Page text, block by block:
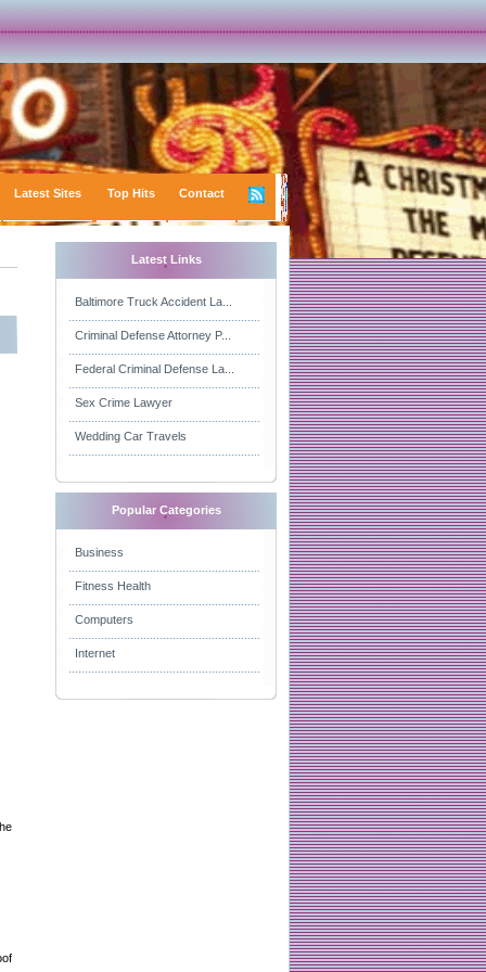
Latest Sites Top Hits Contact
Latest Links
Baltimore Truck Accident La...
Criminal Defense Attorney P...
Federal Criminal Defense La...
Sex Crime Lawyer
Wedding Car Travels
Popular Categories
Business
Fitness Health
Computers
Internet